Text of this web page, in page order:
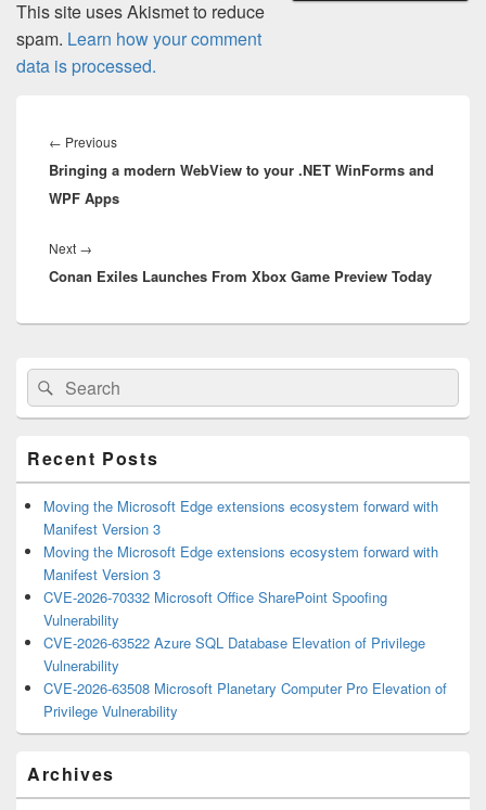
This site uses Akismet to reduce
spam. Learn how your comment
data is processed.
navigation
← PreviousPrevious
post:
Bringing a modern WebView to your .NET WinForms and
WPF Apps
Next →
post:
Conan Exiles Launches From Xbox Game Preview Today
Primary
Sidebar
Widget
Area
Search
for:
Search
Recent Posts
Moving the Microsoft Edge extensions ecosystem forward with
Manifest Version 3
Moving the Microsoft Edge extensions ecosystem forward with
Manifest Version 3
CVE-2026-70332 Microsoft Office SharePoint Spoofing
Vulnerability
CVE-2026-63522 Azure SQL Database Elevation of Privilege
Vulnerability
CVE-2026-63508 Microsoft Planetary Computer Pro Elevation of
Privilege Vulnerability
Archives